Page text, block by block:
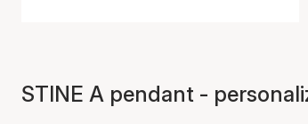
STINE A pendant -